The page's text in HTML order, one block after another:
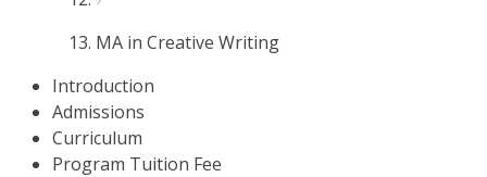
MA in Creative Writing
Introduction
Admissions
Curriculum
Program Tuition Fee